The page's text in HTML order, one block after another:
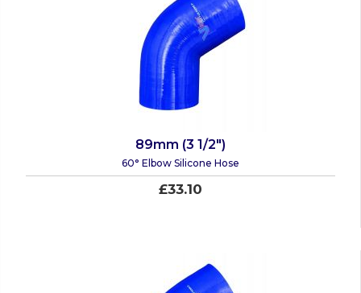
89mm (3 1/2")
60° Elbow Silicone Hose
£33.10